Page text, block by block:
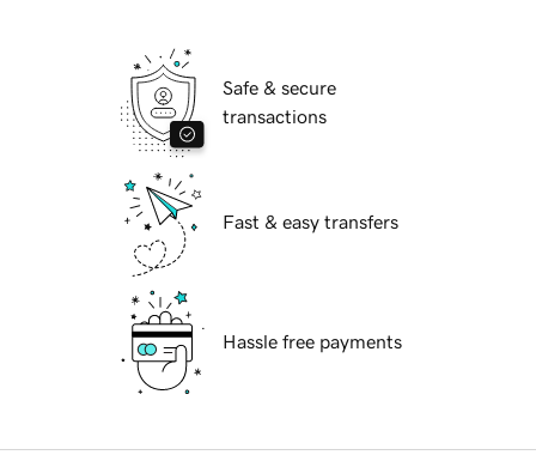
Safe & secure
transactions
Fast & easy transfers
Hassle free payments